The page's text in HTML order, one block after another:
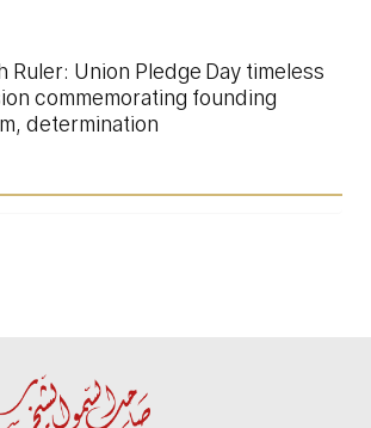
Ruler: Union Pledge Day timeless
commemorating founding
determination